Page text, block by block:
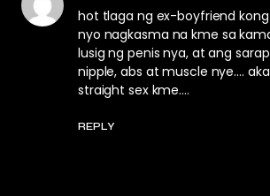
hot tlaga ng ex-boyfriend
nyo nagkasma na kme sa
lusig ng penis nya, at ang
nipple, abs at muscle nye….
straight sex kme….
REPLY